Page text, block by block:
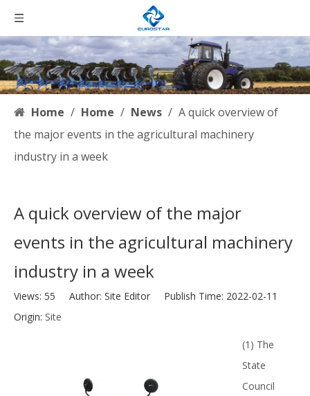
Home / Home / News / A quick overview of
the major events in the agricultural machinery
industry in a week
A quick overview of the major
events in the agricultural machinery
industry in a week
Views: 55 Author: Site Editor Publish Time: 2022-02-11
Origin: Site
(1) The
State
Council